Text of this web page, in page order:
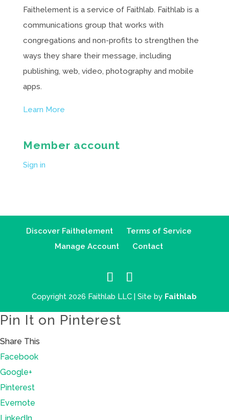
Faithelement is a service of Faithlab. Faithlab is a
communications group that works with
congregations and non-profits to strengthen the
ways they share their message, including
publishing, web, video, photography and mobile
apps.
Learn More
Member account
Sign in
Discover Faithelement
Terms of Service
Manage Account
Contact
Copyright 2026 Faithlab LLC | Site by Faithlab
Pin It on Pinterest
Share This
Facebook
Google+
Pinterest
Evernote